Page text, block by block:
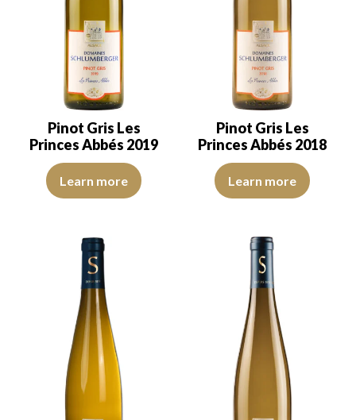
Pinot Gris Les
Princes Abbés 2019
The robe is lemon yellow with light reflections, of good
Learn more
Pinot Gris Les
Princes Abbés 2018
The robe is lemon yellow with
Learn more